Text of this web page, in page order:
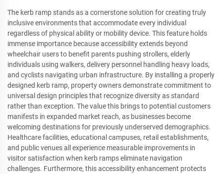
The kerb ramp stands as a cornerstone solution for creating truly
inclusive environments that accommodate every individual
regardless of physical ability or mobility device. This feature holds
immense importance because accessibility extends beyond
wheelchair users to benefit parents pushing strollers, elderly
individuals using walkers, delivery personnel handling heavy loads,
and cyclists navigating urban infrastructure. By installing a properly
designed kerb ramp, property owners demonstrate commitment to
universal design principles that recognize diversity as standard
rather than exception. The value this brings to potential customers
manifests in expanded market reach, as businesses become
welcoming destinations for previously underserved demographics.
Healthcare facilities, educational campuses, retail establishments,
and public venues all experience measurable improvements in
visitor satisfaction when kerb ramps eliminate navigation
challenges. Furthermore, this accessibility enhancement protects